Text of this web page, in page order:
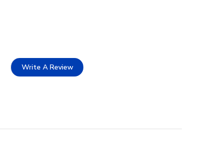
Write A Review